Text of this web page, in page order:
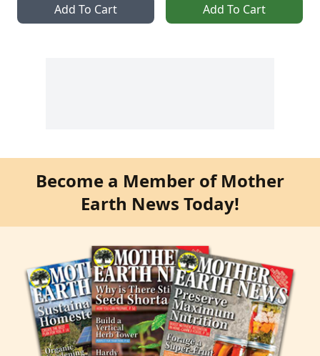
Add To Cart Add To Cart
Become a Member of Mother
Earth News Today!